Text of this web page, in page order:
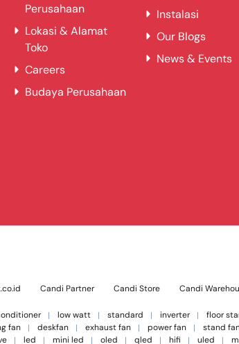
Perusahaan
Lokasi & Alamat
Toko
Careers
Budaya Perusahaan
Instalasi
Our Blogs
News & Events
Candi Partner Candi Store Candi
low watt standard inverter floor
fan deskfan exhaust fan power fan stand
led mini led oled qled hifi uled